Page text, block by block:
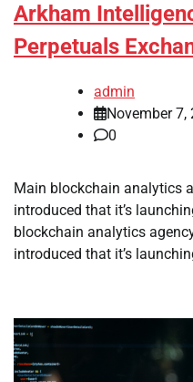
Arkham
Perpetuals
admin
November 7,
0
Main blockchain analytics
introduced that it’s
blockchain analytics
introduced that it’s